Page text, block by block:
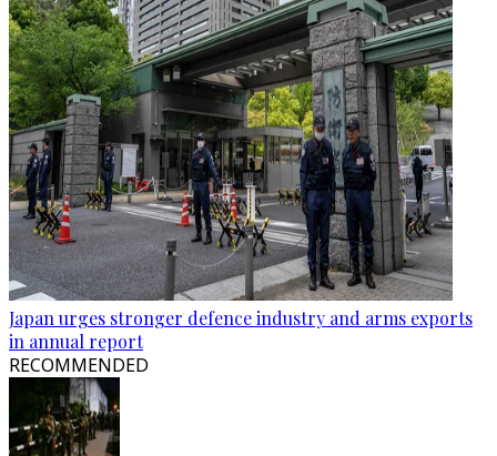
Japan urges stronger defence industry and arms exports
in annual report
RECOMMENDED